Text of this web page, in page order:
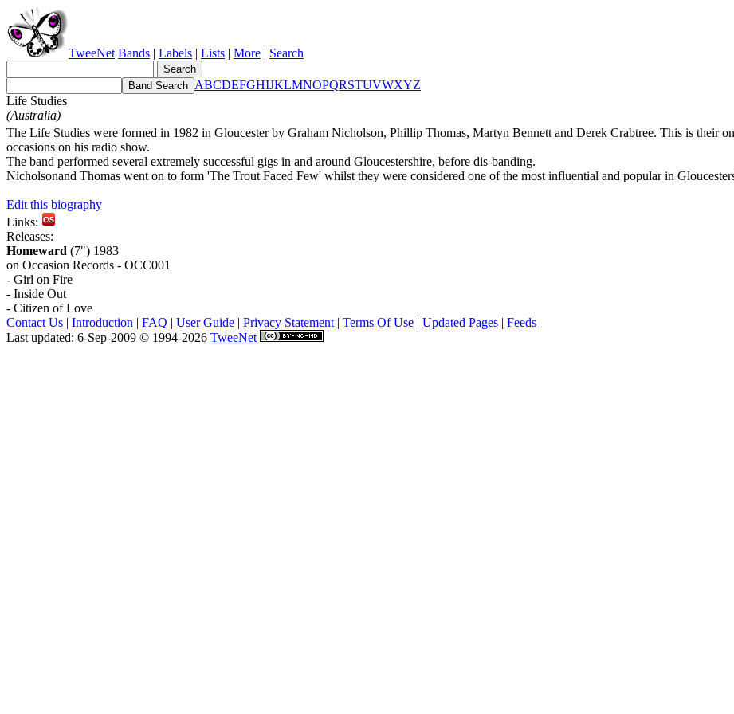
TweeNet Bands | Labels | Lists | More | Search
ABCDEFGHIJKLMNOPQRSTUVWXYZ
Life Studies
(Australia)
The Life Studies were formed in 1982 in Gloucester by Graham Nicholson, Phillip Thomas, Martyn Bennett and Derek Crabtree. This is their
occasions on his radio show.
The band performed several extremely successful gigs in and around Gloucestershire, before dis-banding.
Nicholsonand Thomas went on to form 'The Trout Faced Few' whilst they were considered one of the most influential and popular in
Edit this biography
Links:
Releases:
Homeward (7") 1983
on Occasion Records - OCC001
- Girl on Fire
- Inside Out
- Citizen of Love
Contact Us | Introduction | FAQ | User Guide | Privacy Statement | Terms Of Use | Updated Pages | Feeds
Last updated: 6-Sep-2009 © 1994-2026 TweeNet